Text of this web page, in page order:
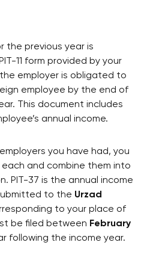
the previous year is
11 form provided by your
employer is obligated to
employee by the end of
This document includes
annual income.
you have had, you
each and combine them into
PIT-37 is the annual income
to the Urzad
to your place of
be filed between February
following the income year.